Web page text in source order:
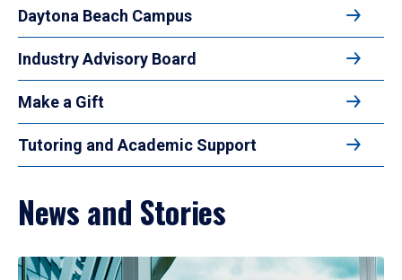
Daytona Beach Campus
Industry Advisory Board
Make a Gift
Tutoring and Academic Support
News and Stories